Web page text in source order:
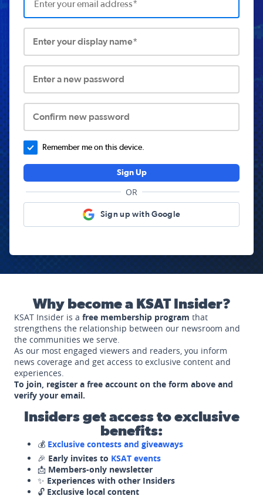
Enter your display name*
Enter a new password
Confirm new password
Remember me on this device.
Sign Up
OR
Sign up with Google
Why become a KSAT Insider?
KSAT Insider is a free membership program that
strengthens the relationship between our newsroom and
the communities we serve.
As our most engaged viewers and readers, you inform
news coverage and get access to exclusive content and
experiences.
To join, register a free account on the form above and
verify your email.
Insiders get access to exclusive
benefits:
💰 Exclusive contests and giveaways
🎉 Early invites to KSAT events
📩 Members-only newsletter
✨ Experiences with other Insiders
🔓 Exclusive local content